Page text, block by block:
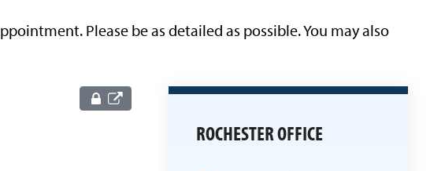
Please be as detailed as possible. You may also
ROCHESTER OFFICE